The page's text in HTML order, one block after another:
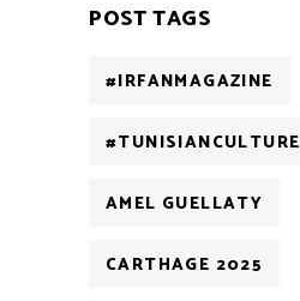
POST TAGS
#IRFANMAGAZINE
#TUNISIANCULTURE
AMEL GUELLATY
CARTHAGE 2025